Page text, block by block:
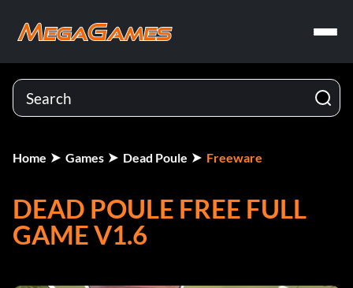
Home Games Dead Poule Freeware
DEAD POULE FREE FULL
GAME V1.6